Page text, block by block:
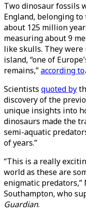
Two dinosaur fossils
England, belonging to
about 125 million
measuring about 9
like skulls. They
island, “one of
remains,”according to
Scientists quoted by
discovery of the
unique insights into
dinosaurs made the
semi-aquatic
of years.”
“This is a really
world as these are
enigmatic
Southampton, who
Guardian.